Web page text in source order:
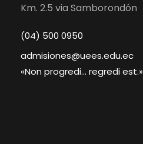
Km. 2.5 via Samborondón
(04) 500 0950
admisiones@uees.edu.ec
«Non progredi... regredi est.»